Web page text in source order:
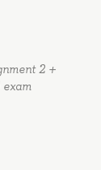
2 +
exam